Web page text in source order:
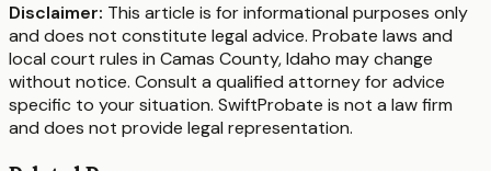
Disclaimer: This article is for informational purposes only
and does not constitute legal advice. Probate laws and
local court rules in Camas County,Idaho may change
without notice. Consult a qualified attorney for advice
specific to your situation. SwiftProbate is not a law firm
and does not provide legal representation.